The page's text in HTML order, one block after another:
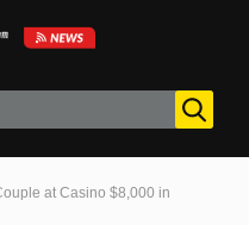
at Casino $8,000 in